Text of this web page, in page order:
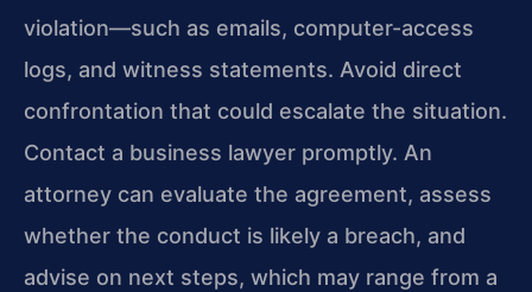
violation—such as emails, computer-access
logs, and witness statements. Avoid direct
confrontation that could escalate the situation.
Contact a business lawyer promptly. An
attorney can evaluate the agreement, assess
whether the conduct is likely a breach, and
advise on next steps, which may range from a